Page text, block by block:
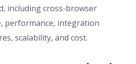
including cross-browser
performance, integration
scalability, and cost.